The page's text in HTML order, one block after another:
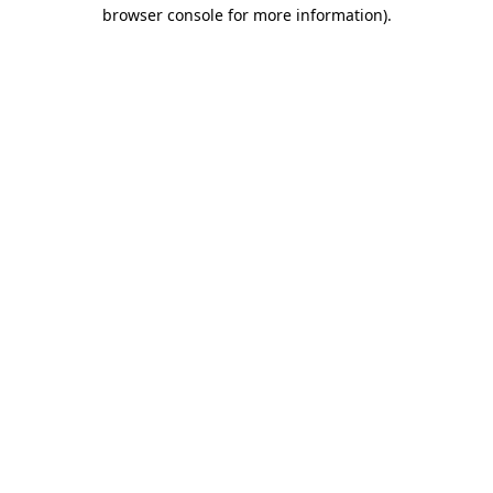
browser console for more information).